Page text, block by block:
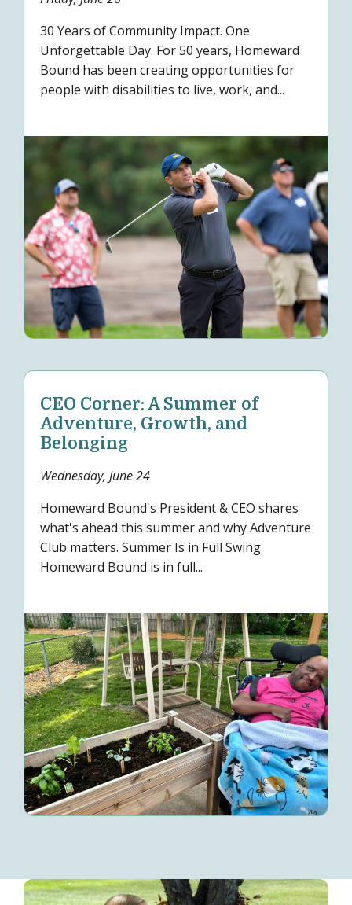
30 Years of Community Impact. One
Unforgettable Day. For 50 years, Homeward
Bound has been creating opportunities for
people with disabilities to live, work, and...
CEO Corner: A Summer of
Adventure, Growth, and
Belonging
Wednesday, June 24
Homeward Bound's President & CEO shares
what's ahead this summer and why Adventure
Club matters. Summer Is in Full Swing
Homeward Bound is in full...